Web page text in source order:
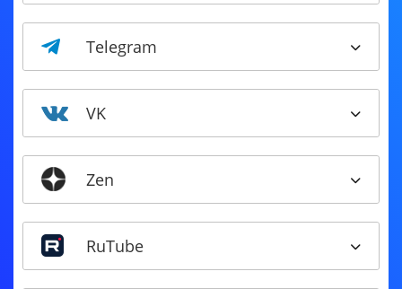
Telegram
VK
Zen
RuTube